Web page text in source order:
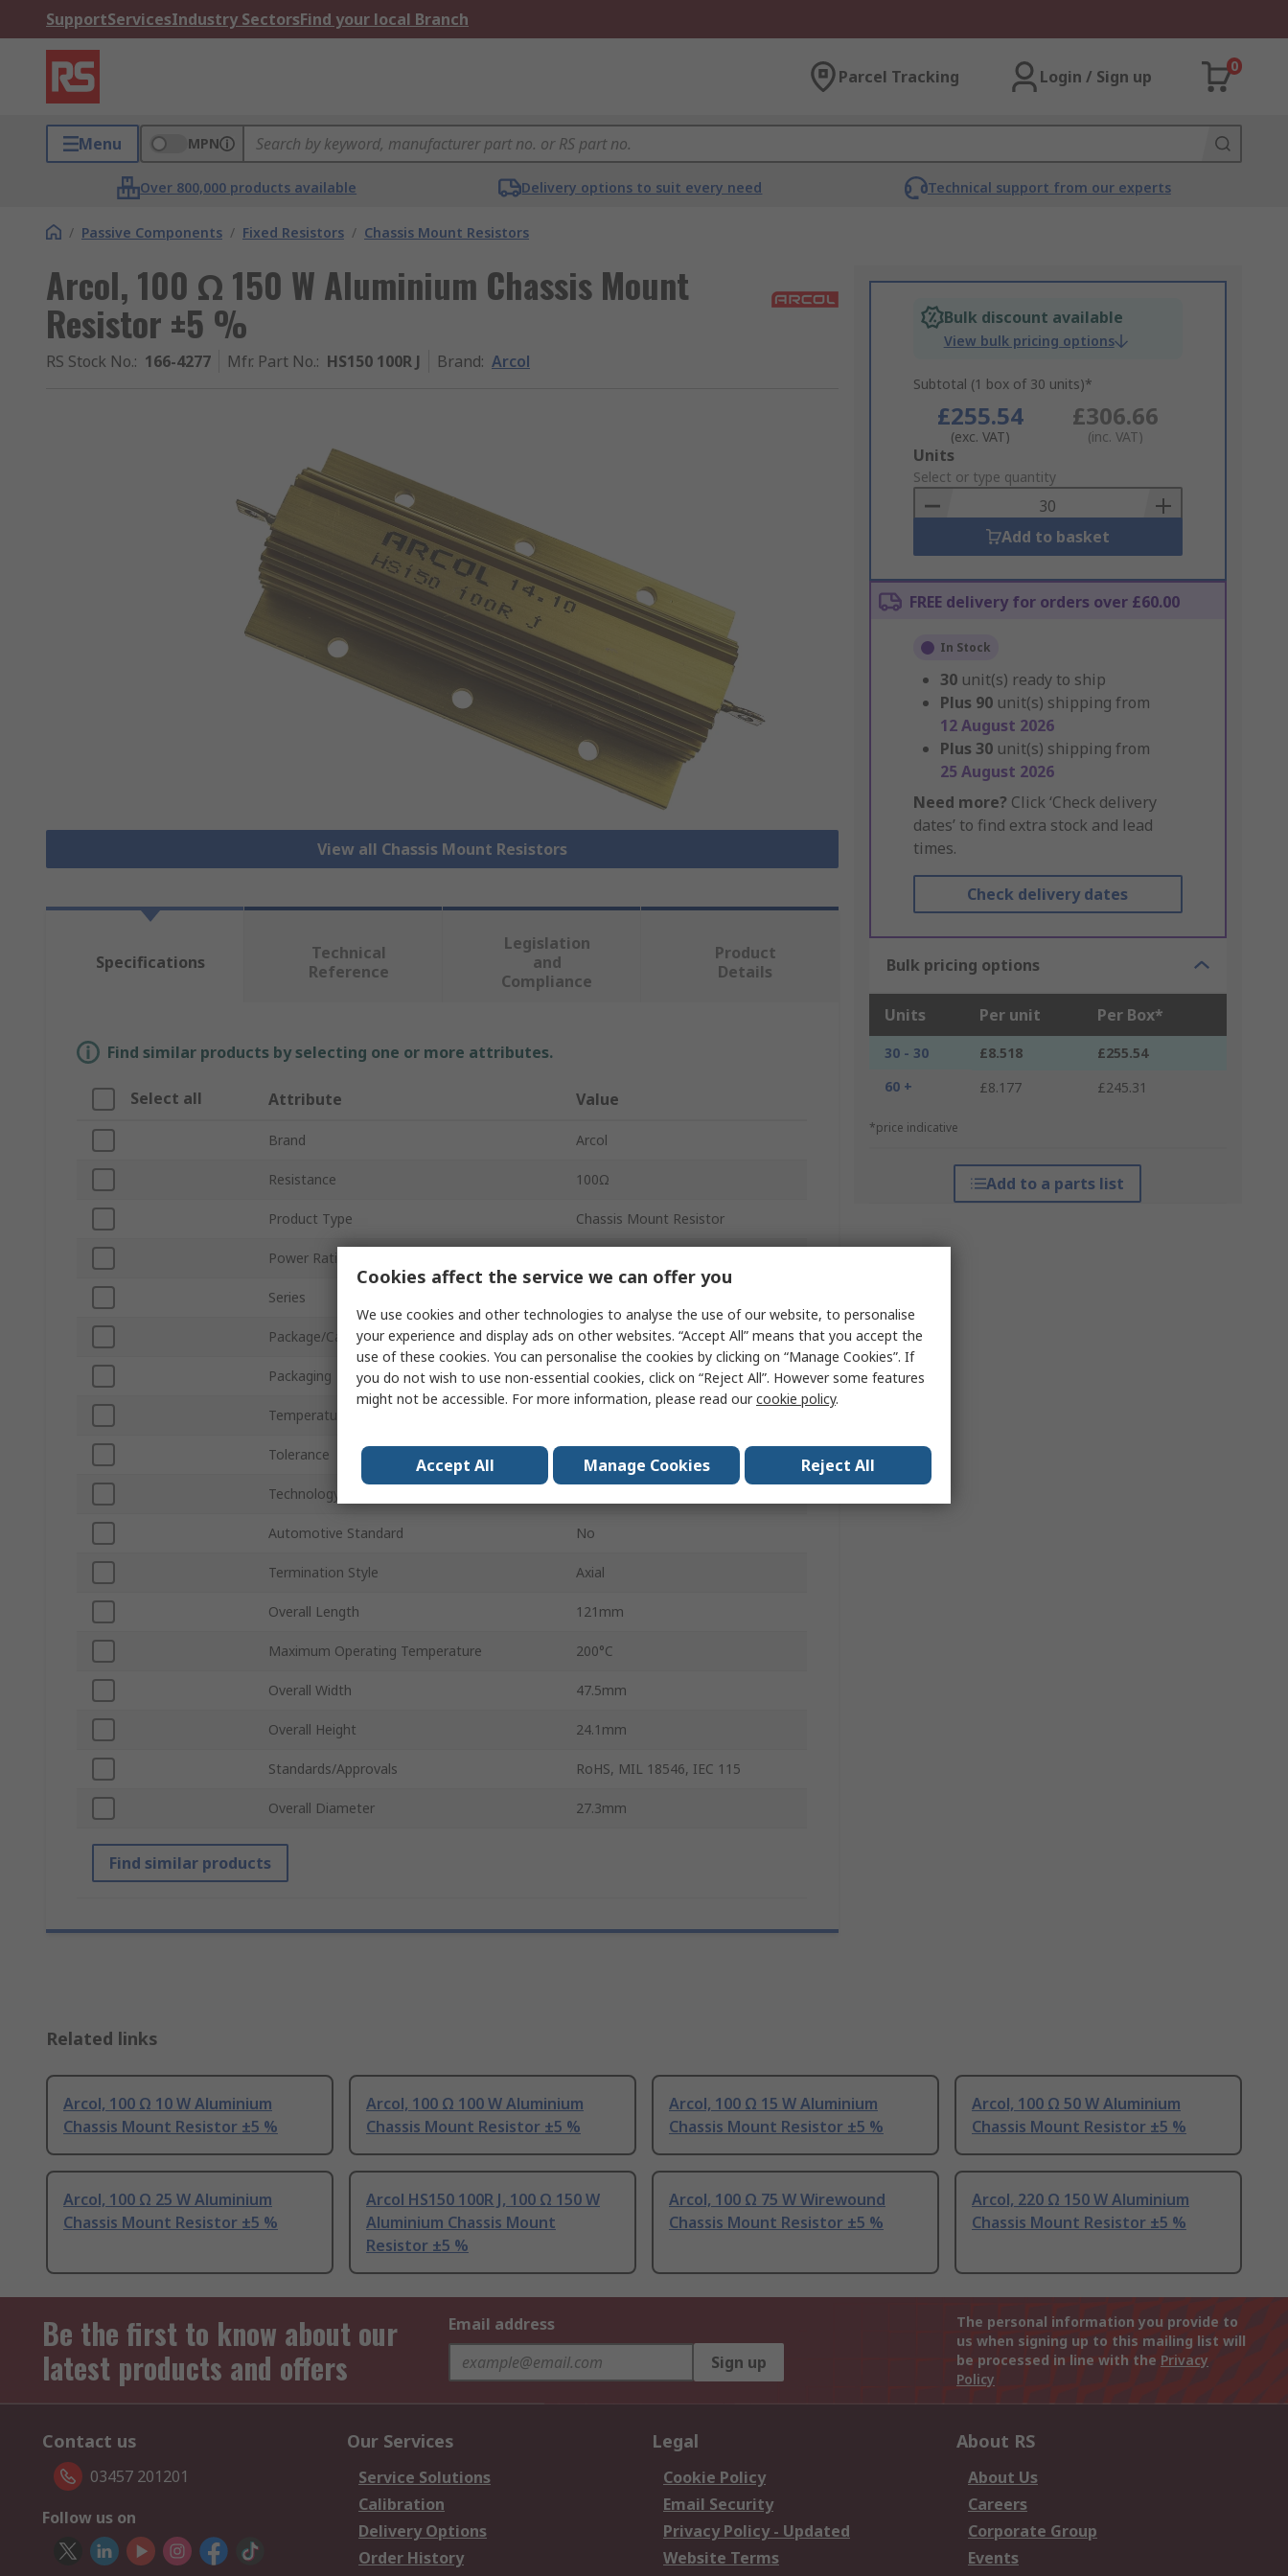
SupportServicesIndustry SectorsFind your local Branch
Parcel Tracking Login / Sign up
0
Menu MPN
Over 800,000 products available Delivery options to suit every need Technical support from our experts
/ Passive Components / Fixed Resistors / Chassis Mount Resistors
Arcol, 100 Ω 150 W Aluminium Chassis Mount
Resistor ±5 %
RS Stock No.: 166-4277 Mfr. Part No.: HS150 100R J Brand: Arcol
View all Chassis Mount Resistors
Bulk discount available
View bulk pricing options
Subtotal (1 box of 30 units)*
£255.54
(exc. VAT)
£306.66
(inc. VAT)
Add
to
Basket
Units
Select or type quantity
Add to basket
FREE delivery for orders over £60.00
In Stock
30 unit(s) ready to ship
Plus 90 unit(s) shipping from
12 August 2026
Plus 30 unit(s) shipping from
25 August 2026
Need more? Click ‘Check delivery
dates’ to find extra stock and lead
times.
Check delivery dates
Bulk pricing options
Units Per unit Per Box*
30 - 30 £8.518
£255.54
60 +
£8.177 £245.31
*price indicative
Add to a parts list
Specifications
Technical
Reference
Legislation
and
Compliance
Product
Details
Find similar products by selecting one or more attributes.
Select all Attribute Value
Brand Arcol
Resistance 100Ω
Product Type Chassis Mount Resistor
Power Rating
Series
Package/Case Aluminium
Packaging Aluminium Housed
Temperature Coefficient
Tolerance
Technology
Automotive Standard No
Termination Style Axial
Overall Length 121mm
Maximum Operating Temperature 200°C
Overall Width 47.5mm
Overall Height 24.1mm
Standards/Approvals RoHS, MIL 18546, IEC 115
Overall Diameter 27.3mm
Find similar products
Related links
Arcol, 100 Ω 10 W Aluminium
Chassis Mount Resistor ±5 %
Arcol, 100 Ω 100 W Aluminium
Chassis Mount Resistor ±5 %
Arcol, 100 Ω 15 W Aluminium
Chassis Mount Resistor ±5 %
Arcol, 100 Ω 50 W Aluminium
Chassis Mount Resistor ±5 %
Arcol, 100 Ω 25 W Aluminium
Chassis Mount Resistor ±5 %
Arcol HS150 100R J, 100 Ω 150 W
Aluminium Chassis Mount
Resistor ±5 %
Arcol, 100 Ω 75 W Wirewound
Chassis Mount Resistor ±5 %
Arcol, 220 Ω 150 W Aluminium
Chassis Mount Resistor ±5 %
Be the first to know about our
latest products and offers
Email address
Sign up
The personal information you provide to
us when signing up to this mailing list will
be processed in line with the Privacy
Policy
Contact us
03457 201201
Follow us on
Our Services
Service Solutions
Calibration
Delivery Options
Order History
Legal
Cookie Policy
Email Security
Privacy Policy - Updated
Website Terms
About RS
About Us
Careers
Corporate Group
Events
Cookies affect the service we can offer you
We use cookies and other technologies to analyse the use of our website, to personalise
your experience and display ads on other websites. “Accept All” means that you accept the
use of these cookies. You can personalise the cookies by clicking on “Manage Cookies”. If
you do not wish to use non-essential cookies, click on “Reject All”. However some features
might not be accessible. For more information, please read ourcookie policy.
Accept All Manage Cookies Reject All